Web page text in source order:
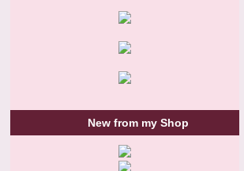
New from my Shop